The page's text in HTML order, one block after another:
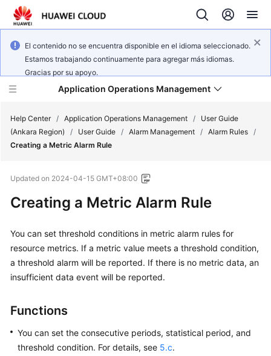
El contenido no se encuentra disponible en el idioma seleccionado.
Estamos trabajando continuamente para agregar más idiomas.
Gracias por su apoyo.
Application Operations Management
Service
Overview
Billing
Getting
Started
User
Best
Help Center / Application Operations Management /
User Guide
(Ankara Region)
/ User Guide / Alarm Management / Alarm Rules /
Creating a Metric Alarm Rule
Updated on 2024-04-15 GMT+08:00
Creating a Metric Alarm Rule
You can set threshold conditions in metric alarm rules for
resource metrics. If a metric value meets a threshold condition,
a threshold alarm will be reported. If there is no metric data, an
insufficient data event will be reported.
Functions
You can set the consecutive periods, statistical period, and
threshold condition. For details, see 5.c.